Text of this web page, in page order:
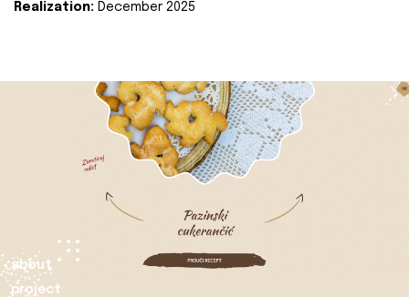
Realization: December 2025
about
project